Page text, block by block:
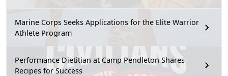
Marine Corps Seeks Applications for the Elite Warrior
Athlete Program
Performance Dietitian at Camp Pendleton Shares
Recipes for Success